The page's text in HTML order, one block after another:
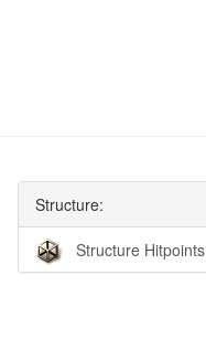
Structure:
Structure Hitpoints